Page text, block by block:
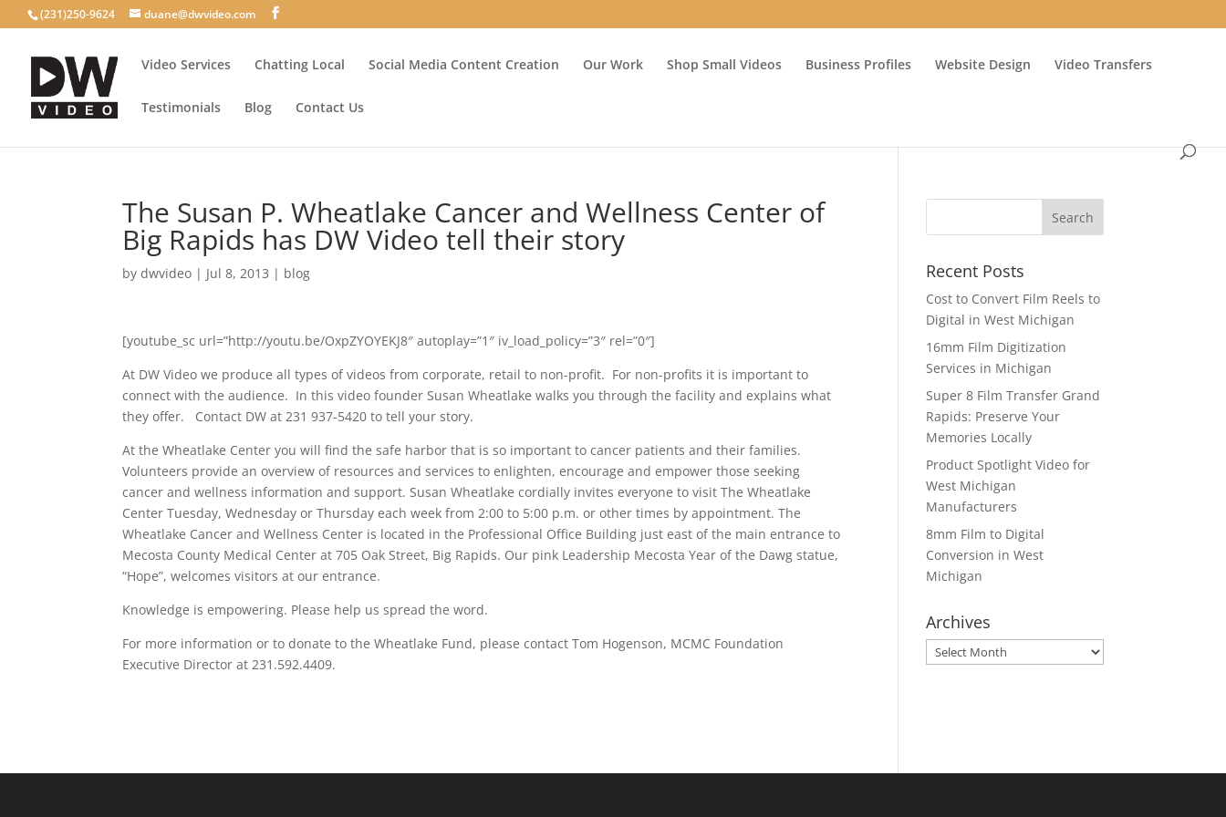
(231)250-9624 duane@dwvideo.com
Video Services Chatting Local Social Media Content Creation Our Work Shop Small Videos Business Profiles Website Design Video Transfers
Testimonials Blog Contact Us
The Susan P. Wheatlake Cancer and Wellness Center of
Big Rapids has DW Video tell their story
bydwvideo | Jul 8, 2013 | blog
[youtube_sc url=”http://youtu.be/OxpZYOYEKJ8″ autoplay=”1″ iv_load_policy=”3″ rel=”0″]
At DW Video we produce all types of videos from corporate, retail to non-profit. For non-profits it is important to
connect with the audience. In this video founder Susan Wheatlake walks you through the facility and explains what
they offer. Contact DW at 231 937-5420 to tell your story.
At the Wheatlake Center you will find the safe harbor that is so important to cancer patients and their families.
Volunteers provide an overview of resources and services to enlighten, encourage and empower those seeking
cancer and wellness information and support. Susan Wheatlake cordially invites everyone to visit The Wheatlake
Center Tuesday, Wednesday or Thursday each week from 2:00 to 5:00 p.m. or other times by appointment. The
Wheatlake Cancer and Wellness Center is located in the Professional Office Building just east of the main entrance to
Mecosta County Medical Center at 705 Oak Street, Big Rapids. Our pink Leadership Mecosta Year of the Dawg statue,
“Hope”, welcomes visitors at our entrance.
Knowledge is empowering. Please help us spread the word.
For more information or to donate to the Wheatlake Fund, please contact Tom Hogenson, MCMC Foundation
Executive Director at 231.592.4409.
Recent Posts
Cost to Convert Film Reels to
Digital in West Michigan
16mm Film Digitization
Services in Michigan
Super 8 Film Transfer Grand
Rapids: Preserve Your
Memories Locally
Product Spotlight Video for
West Michigan
Manufacturers
8mm Film to Digital
Conversion in West
Michigan
Archives
Archives